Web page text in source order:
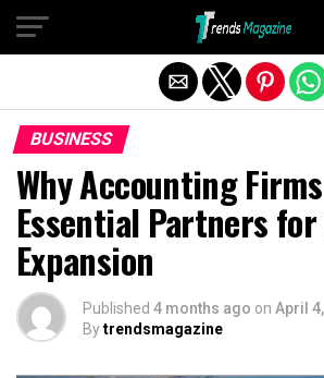
BUSINESS
Why Accounting
Essential Partners
Expansion
Published 4 months ago on April
Bytrendsmagazine
Exit mobile version